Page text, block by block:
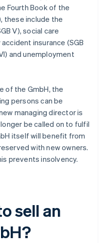
Fourth Book of the
these include the
V), social care
insurance (SGB
and unemployment
of the GmbH, the
persons can be
managing director is
be called on to fulfil
itself will benefit from
with new owners.
prevents insolvency.
sell an